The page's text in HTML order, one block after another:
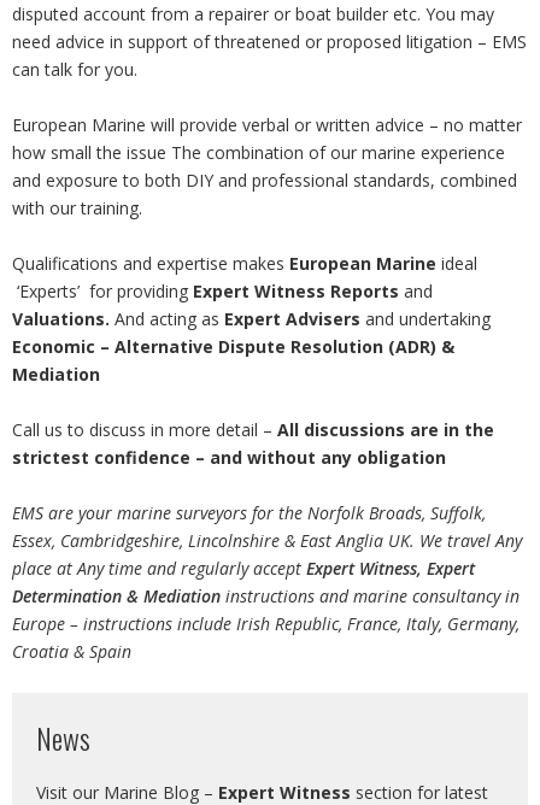
disputed account from a repairer or boat builder etc. You may
need advice in support of threatened or proposed litigation – EMS
can talk for you.
European Marine will provide verbal or written advice – no matter
how small the issue The combination of our marine experience
and exposure to both DIY and professional standards, combined
with our training.
Qualifications and expertise makes European Marine ideal
‘Experts’ for providing Expert Witness Reports and
Valuations. And acting as Expert Advisers and undertaking
Economic – Alternative Dispute Resolution (ADR) &
Mediation
Call us to discuss in more detail – All discussions are in the
strictest confidence – and without any obligation
EMS are your marine surveyors for the Norfolk Broads, Suffolk,
Essex, Cambridgeshire, Lincolnshire & East Anglia UK. We travel Any
place at Any time and regularly accept Expert Witness, Expert
Determination & Mediation instructions and marine consultancy in
Europe – instructions include Irish Republic, France, Italy, Germany,
Croatia & Spain
News
Visit our Marine Blog – Expert Witness section for latest